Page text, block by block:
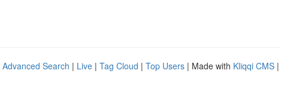
Advanced Search | Live | Tag Cloud | Top Users | Made with Kliqqi CMS |